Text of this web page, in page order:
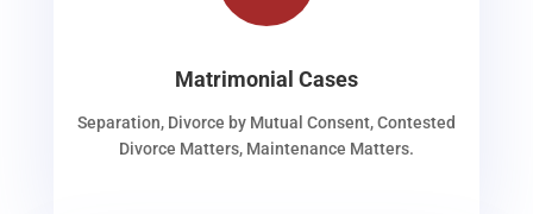
Matrimonial Cases
Separation, Divorce by Mutual Consent, Contested
Divorce Matters, Maintenance Matters.